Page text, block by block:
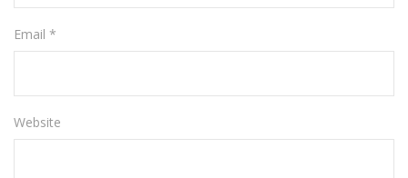
Email *
Website